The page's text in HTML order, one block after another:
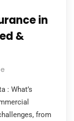
in
&
: What’s
from